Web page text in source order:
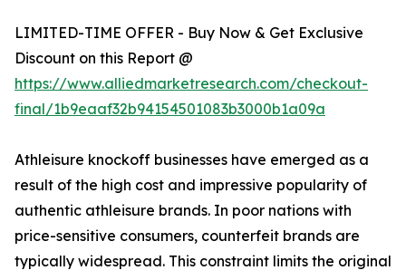
LIMITED-TIME OFFER - Buy Now & Get Exclusive
Discount on this Report @
https://www.alliedmarketresearch.com/checkout-
final/1b9eaaf32b94154501083b3000b1a09a
Athleisure knockoff businesses have emerged as a
result of the high cost and impressive popularity of
authentic athleisure brands. In poor nations with
price-sensitive consumers, counterfeit brands are
typically widespread. This constraint limits the original